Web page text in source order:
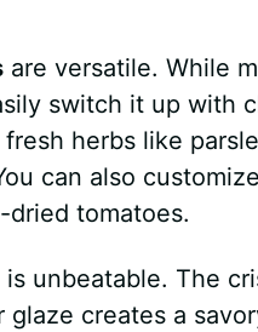
V
i
d
e
are versatile. While
switch it up with
herbs like
can also
dried tomatoes.
unbeatable. The
creates a